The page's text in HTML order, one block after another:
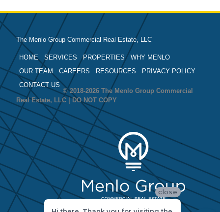
The Menlo Group Commercial Real Estate, LLC
HOME SERVICES PROPERTIES
WHY MENLO
OUR TEAM
CAREERS RESOURCES
PRIVACY POLICY
CONTACT US
© 2018-2026 The Menlo Group Commercial
Real Estate, LLC | DO NOT COPY
close